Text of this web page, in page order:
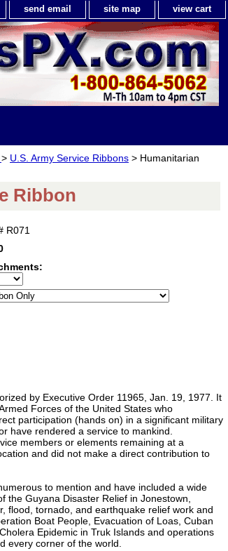
send email site map view cart
> U.S. Army Service Ribbons > Humanitarian
Ribbon
R071
by Executive Order 11965, Jan. 19, 1977. It
Forces of the United States who
participation (hands on) in a significant military
have rendered a service to mankind.
members or elements remaining at a
and did not make a direct contribution to
to mention and have included a wide
Guyana Disaster Relief in Jonestown,
flood, tornado, and earthquake relief work and
Boat People, Evacuation of Loas, Cuban
Epidemic in Truk Islands and operations
every corner of the world.